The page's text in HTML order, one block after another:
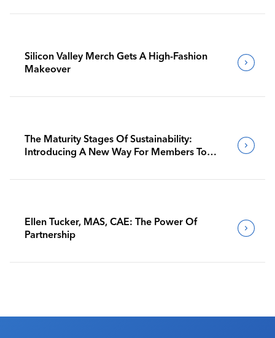
Silicon Valley Merch Gets A High-Fashion
Makeover
The Maturity Stages Of Sustainability:
Introducing A New Way For Members To
Ellen Tucker, MAS, CAE: The Power Of
Partnership